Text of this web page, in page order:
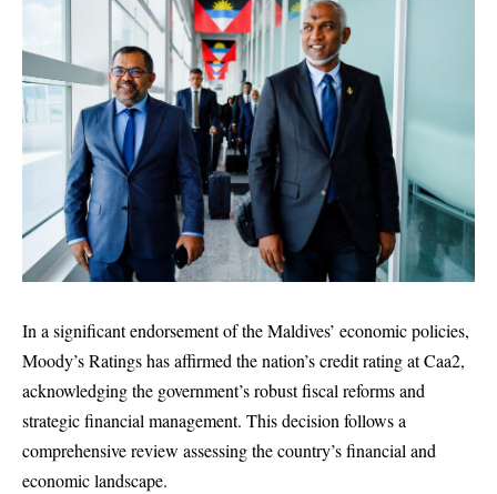
In a significant endorsement of the Maldives’ economic policies,
Moody’s Ratings has affirmed the nation’s credit rating at Caa2,
acknowledging the government’s robust fiscal reforms and
strategic financial management. This decision follows a
comprehensive review assessing the country’s financial and
economic landscape.